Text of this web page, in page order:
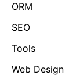
ORM
SEO
Tools
Web Design